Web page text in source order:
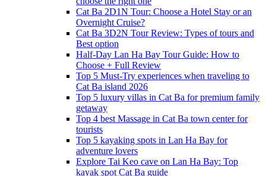
Cat Ba 2D1N Tour: Choose a Hotel Stay or an
Overnight Cruise?
Cat Ba 3D2N Tour Review: Types of tours and
Best option
Half-Day Lan Ha Bay Tour Guide: How to
Choose + Full Review
Top 5 Must-Try experiences when traveling to
Cat Ba island 2026
Top 5 luxury villas in Cat Ba for premium family
getaway
Top 4 best Massage in Cat Ba town center for
tourists
Top 5 kayaking spots in Lan Ha Bay for
adventure lovers
Explore Tai Keo cave on Lan Ha Bay: Top
kayak spot Cat Ba guide